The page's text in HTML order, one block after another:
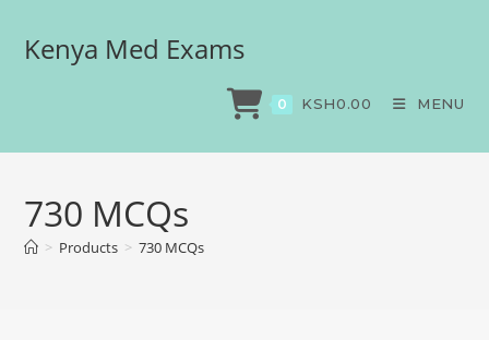
Kenya Med Exams
0 KSH0.00 MENU
730 MCQs
> Products > 730 MCQs